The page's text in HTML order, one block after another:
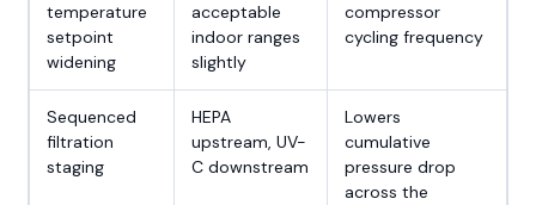
temperature
setpoint
widening
acceptable
indoor ranges
slightly
compressor
cycling frequency
Sequenced
filtration
staging
HEPA
upstream, UV-
C downstream
Lowers
cumulative
pressure drop
across the